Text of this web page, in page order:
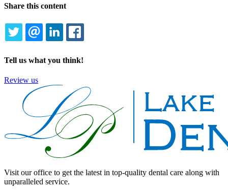
Share this content
TWITTEREMAILLINKEDIN
Tell us what you think!
Review us
Visit our office to get the latest in top-quality dental care along with
unparalleled service.